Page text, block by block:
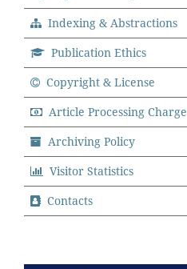
Indexing & Abstractions
Publication Ethics
Copyright & License
Article Processing Charge
Archiving Policy
Visitor Statistics
Contacts